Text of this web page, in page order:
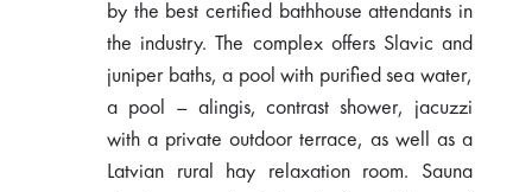
by the best certified bathhouse attendants in
the industry. The complex offers Slavic and
juniper baths, a pool with purified sea water,
a pool – alingis, contrast shower, jacuzzi
with a private outdoor terrace, as well as a
Latvian rural hay relaxation room. Sauna